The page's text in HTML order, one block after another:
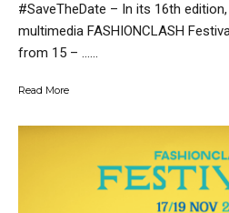
#SaveTheDate – In its 16th
multimedia FASHIONCLASH
from 15 – …...
Read More